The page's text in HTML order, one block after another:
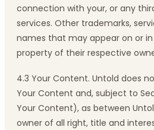
connection with your, or any
services. Other trademarks,
names that may appear on or
property of their respective
4.3 Your Content. Untold does
Your Content and, subject to
Your Content), as between
owner of all right, title and